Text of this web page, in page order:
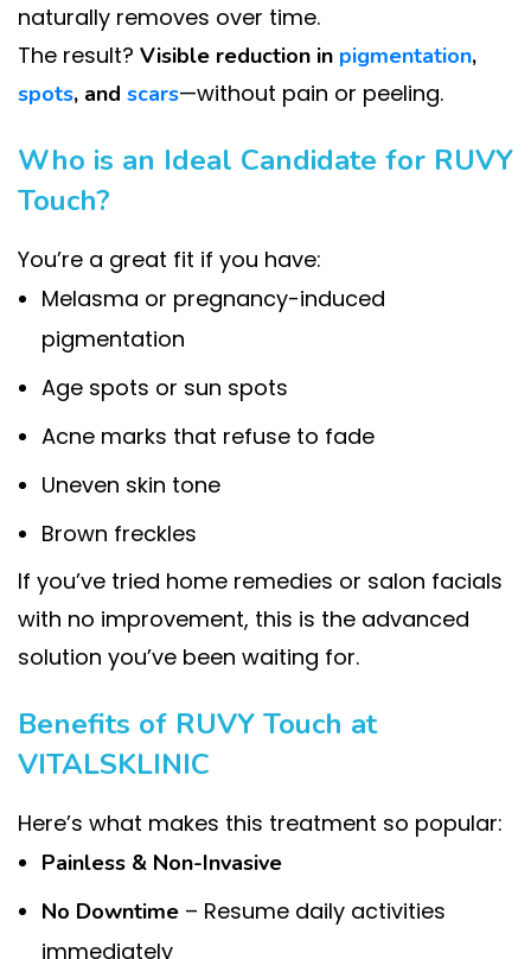
naturally removes over time.
The result? Visible reduction in pigmentation,
spots, and scars—without pain or peeling.
Who is an Ideal Candidate for RUVY
Touch?
You’re a great fit if you have:
Melasma or pregnancy-induced
pigmentation
Age spots or sun spots
Acne marks that refuse to fade
Uneven skin tone
Brown freckles
If you’ve tried home remedies or salon facials
with no improvement, this is the advanced
solution you’ve been waiting for.
Benefits of RUVY Touch at
VITALSKLINIC
Here’s what makes this treatment so popular:
Painless & Non-Invasive
No Downtime – Resume daily activities
immediately